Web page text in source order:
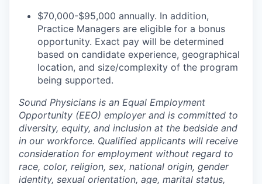
$70,000-$95,000 annually. In addition,
Practice Managers are eligible for a bonus
opportunity. Exact pay will be determined
based on candidate experience, geographical
location, and size/complexity of the program
being supported.
Sound Physicians is an Equal Employment
Opportunity (EEO) employer and is committed to
diversity, equity, and inclusion at the bedside and
in our workforce. Qualified applicants will receive
consideration for employment without regard to
race, color, religion, sex, national origin, gender
identity, sexual orientation, age, marital status,